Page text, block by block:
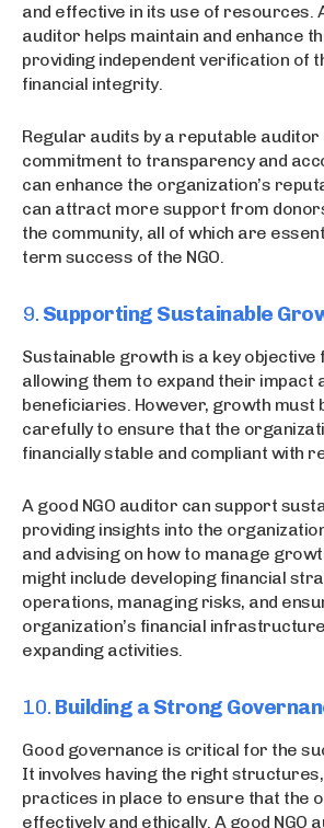
and effective in its use of resources.
auditor helps maintain and enhance
providing independent verification of
financial integrity.
Regular audits by a reputable
commitment to transparency and
can enhance the organization’s
can attract more support from
the community, all of which are
term success of the NGO.
9. Supporting Sustainable
Sustainable growth is a key objective
allowing them to expand their impact
beneficiaries. However, growth must
carefully to ensure that the
financially stable and compliant with
A good NGO auditor can support
providing insights into the
and advising on how to manage
might include developing financial
operations, managing risks, and
organization’s financial
expanding activities.
10. Building a Strong
Good governance is critical for the
It involves having the right
practices in place to ensure that the
effectively and ethically. A good NGO